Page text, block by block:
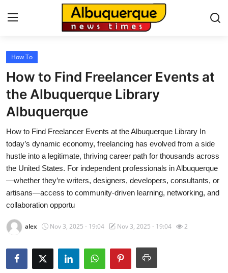
Home
Contact
Press Release
Privacy Policy
About
News Network
Guest Posting
How To
How to Find Freelancer Events at
the Albuquerque Library
Albuquerque
How to Find Freelancer Events at the Albuquerque Library In
today’s dynamic economy, freelancing has evolved from a side
hustle into a legitimate, thriving career path for thousands across
the United States. For independent professionals in Albuquerque
—whether they’re writers, designers, developers, consultants, or
artisans—access to community-driven learning, networking, and
collaboration opportu
alex Nov 3, 2025 - 19:04 Nov 3, 2025 - 19:04 2